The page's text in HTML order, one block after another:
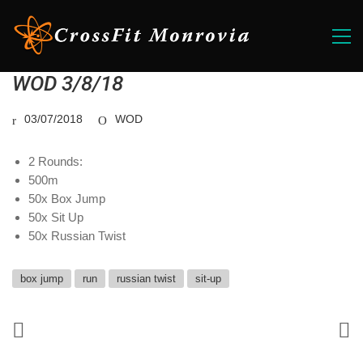
WOD 3/8/18
03/07/2018 WOD
2 Rounds:
500m
50x Box Jump
50x Sit Up
50x Russian Twist
box jump run russian twist sit-up